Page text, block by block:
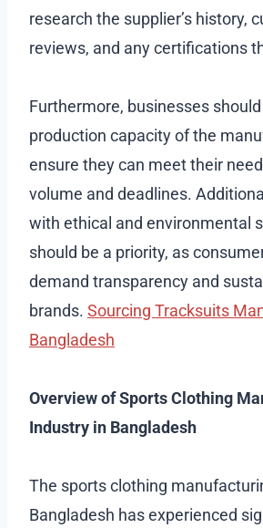
research the supplier’s history,
reviews, and any certifications
Furthermore, businesses
production capacity of the
ensure they can meet their
volume and deadlines.
with ethical and environmental
should be a priority, as
demand transparency and
brands. Sourcing Tracksuits
Bangladesh
Overview of Sports Clothing
Industry in Bangladesh
The sports clothing
Bangladesh has experienced